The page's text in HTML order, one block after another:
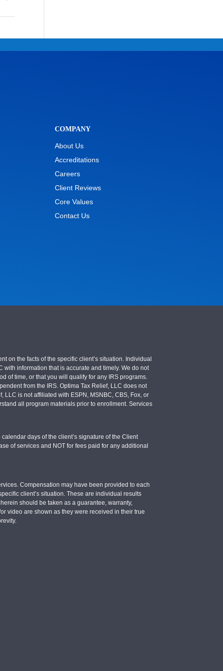
COMPANY
About Us
Accreditations
Careers
Client Reviews
Core Values
Contact Us
on the facts of the specific client’s situation. Individual
information that is accurate and timely. We do not
of time, or that you will qualify for any IRS programs.
from the IRS. Optima Tax Relief, LLC does not
is not affiliated with ESPN, MSNBC, CBS, Fox, or
all program materials prior to enrollment. Services
days of the client’s signature of the Client
of services and NOT for fees paid for any additional
Compensation may have been provided to each
client’s situation. These are individual results
should be taken as a guarantee, warranty,
video are shown as they were received in their true